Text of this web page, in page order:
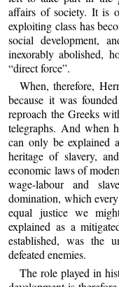
affairs of society. It is
exploiting class has
social
inexorably abolished,
“direct force”.
When, therefore,
because it was
reproach the Greeks
telegraphs. And when
can only be explained
heritage of slavery,
economic laws of
wage-labour and
domination, which
equal justice we
explained as a
established, was the
defeated enemies.
The role played in